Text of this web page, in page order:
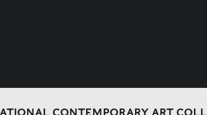
CONTEMPORARY ART